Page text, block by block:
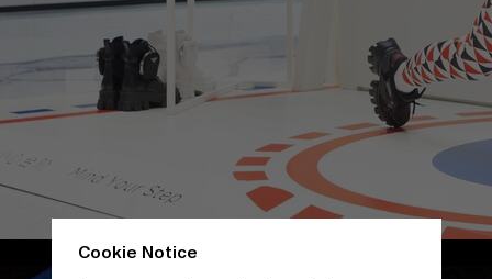
Cookie Notice